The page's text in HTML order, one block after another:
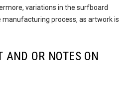
variations in the surfboard
manufacturing process, as artwork is
AND OR NOTES ON